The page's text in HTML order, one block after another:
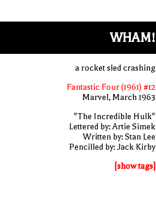
WHAM!
a rocket sled crashing
Fantastic Four (1961) #12
Marvel, March 1963
"The Incredible Hulk"
Lettered by: Artie Simek
Written by: Stan Lee
Pencilled by: Jack Kirby
[show tags]